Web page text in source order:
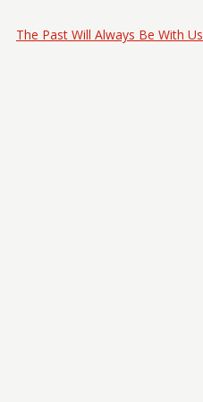
The Past Will Always Be With Us